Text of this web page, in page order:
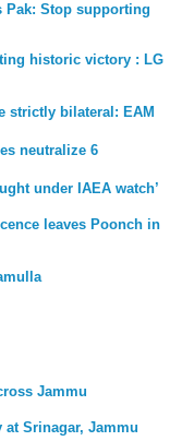
Pak: Stop supporting
historic victory : LG
strictly bilateral: EAM
neutralize 6
under IAEA watch’
leaves Poonch in
Jammu
Srinagar, Jammu